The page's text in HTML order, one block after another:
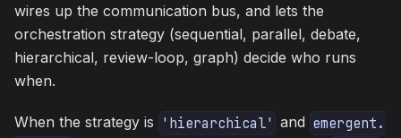
wires up the communication bus, and lets the
orchestration strategy (sequential, parallel, debate,
hierarchical, review-loop, graph) decide who runs
when.
When the strategy is 'hierarchical' and emergent.